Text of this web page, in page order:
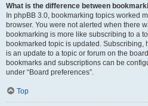
What is the difference between
In phpBB 3.0, bookmarking topics worked
browser. You were not alerted when there
bookmarking is more like subscribing to a
bookmarked topic is updated. Subscribing,
is an update to a topic or forum on the
bookmarks and subscriptions can be
under “Board preferences”.
Top